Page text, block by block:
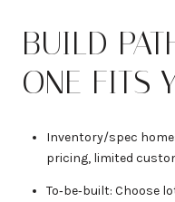
BUILD
ONE FITS
Inventory/spec
pricing, limited
To‑be‑built: Choose